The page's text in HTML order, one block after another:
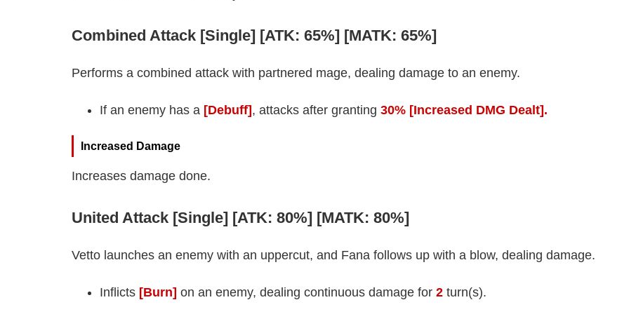
Combined Attack [Single] [ATK: 65%] [MATK: 65%]
Performs a combined attack with partnered mage, dealing damage to an enemy.
If an enemy has a [Debuff] , attacks after granting 30% [Increased DMG Dealt].
Increased Damage
Increases damage done.
United Attack [Single] [ATK: 80%] [MATK: 80%]
Vetto launches an enemy with an uppercut, and Fana follows up with a blow, dealing damage.
Inflicts [Burn] on an enemy, dealing continuous damage for 2 turn(s).